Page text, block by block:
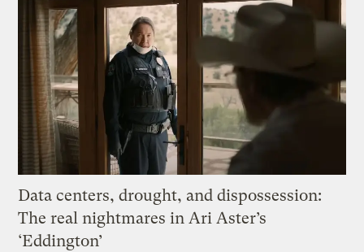
Data centers, drought, and dispossession:
The real nightmares in Ari Aster’s
‘Eddington’